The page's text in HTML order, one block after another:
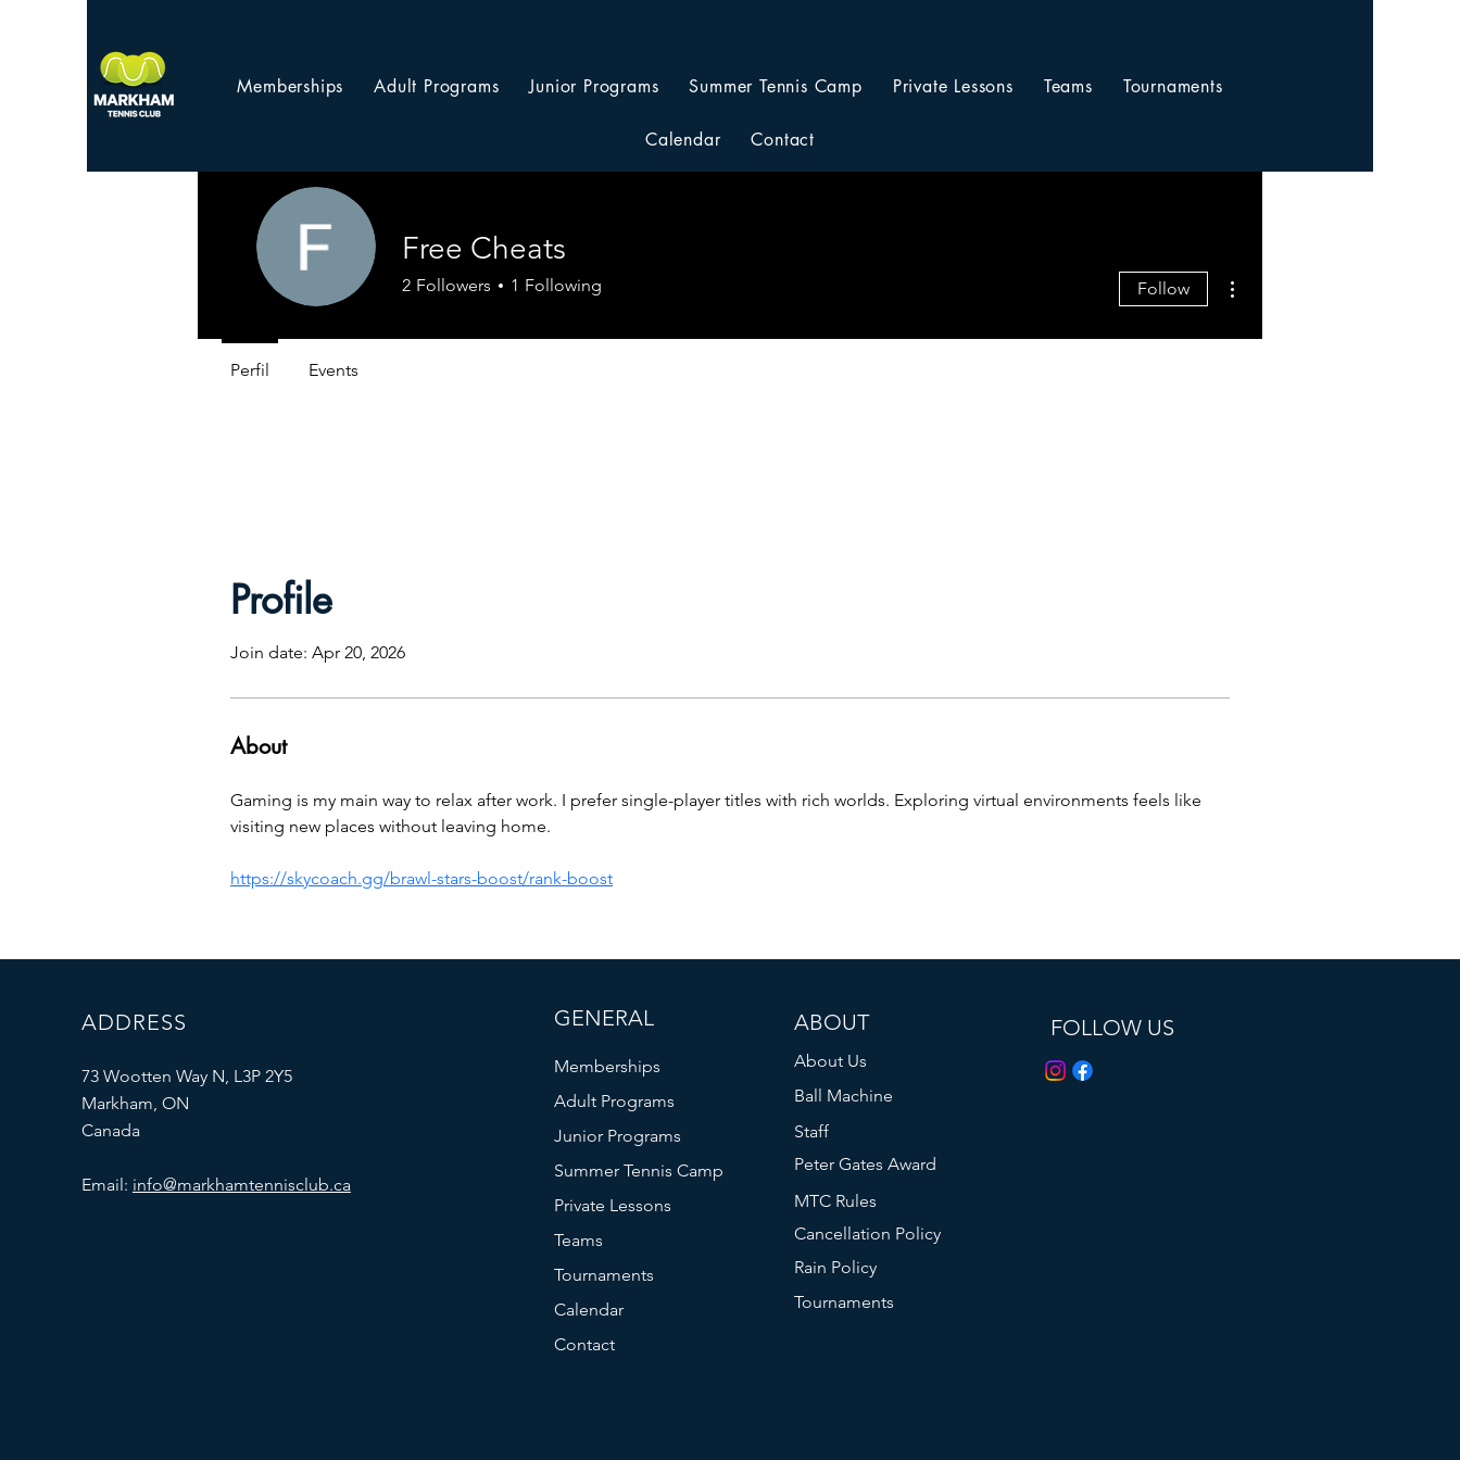
Memberships Adult Programs Junior Programs Summer Tennis Camp Private Lessons Teams Tournaments
Calendar Contact
Profile
Join date: Apr 20, 2026
About
Gaming is my main way to relax after work. I prefer single-player titles with rich worlds. Exploring virtual environments feels like
visiting new places without leaving home.
https://skycoach.gg/brawl-stars-boost/rank-boost
Free Cheats
2 Followers 1 Following Follow
Perfil Events
ADDRESS
73 Wootten Way N, L3P 2Y5
Markham, ON
Canada
Email: info@markhamtennisclub.ca
GENERAL
Memberships
Adult Programs
Junior Programs
Summer Tennis Camp
Private Lessons
Teams
Tournaments
Calendar
Contact
ABOUT
About Us
Ball Machine
Staff
Peter Gates Award
MTC Rules
Cancellation Policy
Rain Policy
Tournaments
FOLLOW US